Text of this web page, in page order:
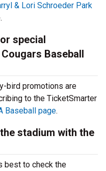
& Lori Schroeder Park
special
Baseball
bird promotions are
to the TicketSmarter
Baseball page.
stadium with the
best to check the